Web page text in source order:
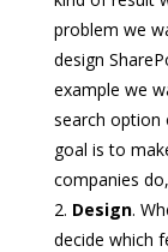
problem we
design
example we
search option
goal is to
companies
Design.
decide which